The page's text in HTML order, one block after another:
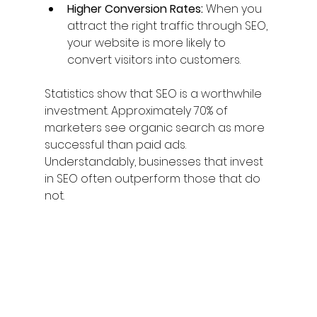
Higher Conversion Rates: When you
attract the right traffic through SEO,
your website is more likely to
convert visitors into customers.
Statistics show that SEO is a worthwhile
investment. Approximately 70% of
marketers see organic search as more
successful than paid ads.
Understandably, businesses that invest
in SEO often outperform those that do
not.